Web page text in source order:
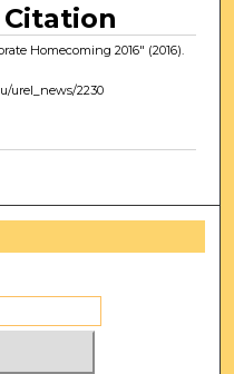
Homecoming 2016" (2016).
urel_news/2230